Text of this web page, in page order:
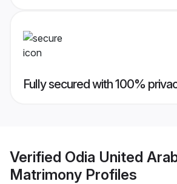
Fully secured with 100%
Verified Odia United
Matrimony Profiles